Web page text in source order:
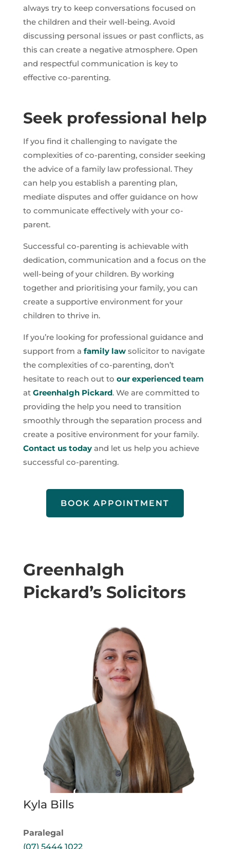
always try to keep conversations focused on
the children and their well-being. Avoid
discussing personal issues or past conflicts, as
this can create a negative atmosphere. Open
and respectful communication is key to
effective co-parenting.
Seek professional help
If you find it challenging to navigate the
complexities of co-parenting, consider seeking
the advice of a family law professional. They
can help you establish a parenting plan,
mediate disputes and offer guidance on how
to communicate effectively with your co-
parent.
Successful co-parenting is achievable with
dedication, communication and a focus on the
well-being of your children. By working
together and prioritising your family, you can
create a supportive environment for your
children to thrive in.
If you’re looking for professional guidance and
support from a family lawsolicitor to navigate
the complexities of co-parenting, don’t
hesitate to reach out to our experienced team
at Greenhalgh Pickard. We are committed to
providing the help you need to transition
smoothly through the separation process and
create a positive environment for your family.
Contact us todayand let us help you achieve
successful co-parenting.
BOOK APPOINTMENT
Greenhalgh
Pickard’s Solicitors
Kyla Bills
Paralegal
(07) 5444 1022